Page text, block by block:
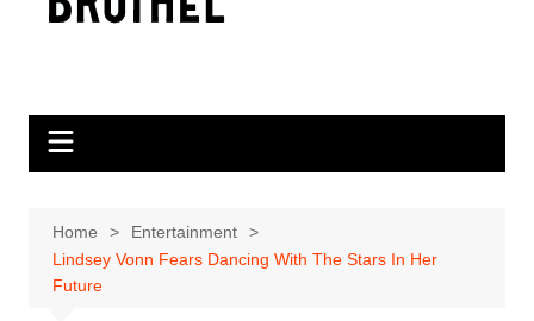
Home
Entertainment
Lindsey Vonn Fears Dancing With The Stars In Her
Future